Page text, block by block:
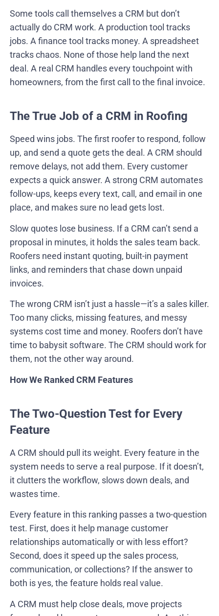
Some tools call themselves a CRM but don’t
actually do CRM work. A production tool tracks
jobs. A finance tool tracks money. A spreadsheet
tracks chaos. None of those help land the next
deal. A real CRM handles every touchpoint with
homeowners, from the first call to the final invoice.
The True Job of a CRM in Roofing
Speed wins jobs. The first roofer to respond, follow
up, and send a quote gets the deal. A CRM should
remove delays, not add them. Every customer
expects a quick answer. A strong CRM automates
follow-ups, keeps every text, call, and email in one
place, and makes sure no lead gets lost.
Slow quotes lose business. If a CRM can’t send a
proposal in minutes, it holds the sales team back.
Roofers need instant quoting, built-in payment
links, and reminders that chase down unpaid
invoices.
The wrong CRM isn’t just a hassle—it’s a sales killer.
Too many clicks, missing features, and messy
systems cost time and money. Roofers don’t have
time to babysit software. The CRM should work for
them, not the other way around.
How We Ranked CRM Features
The Two-Question Test for Every
Feature
A CRM should pull its weight. Every feature in the
system needs to serve a real purpose. If it doesn’t,
it clutters the workflow, slows down deals, and
wastes time.
Every feature in this ranking passes a two-question
test. First, does it help manage customer
relationships automatically or with less effort?
Second, does it speed up the sales process,
communication, or collections? If the answer to
both is yes, the feature holds real value.
A CRM must help close deals, move projects